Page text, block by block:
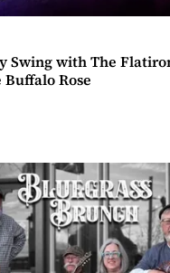
Swing with The
Buffalo Rose